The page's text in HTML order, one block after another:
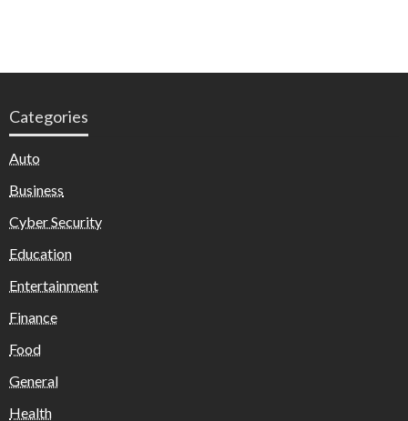
Categories
Auto
Business
Cyber Security
Education
Entertainment
Finance
Food
General
Health